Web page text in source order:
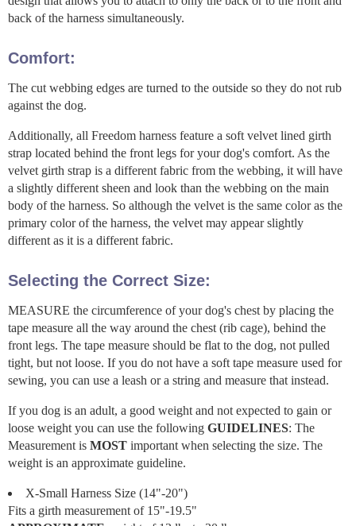
back of the harness simultaneously.
Comfort:
The cut webbing edges are turned to the outside so they do not rub
against the dog.
Additionally, all Freedom harness feature a soft velvet lined girth
strap located behind the front legs for your dog's comfort. As the
velvet girth strap is a different fabric from the webbing, it will have
a slightly different sheen and look than the webbing on the main
body of the harness. So although the velvet is the same color as the
primary color of the harness, the velvet may appear slightly
different as it is a different fabric.
Selecting the Correct Size:
MEASURE the circumference of your dog's chest by placing the
tape measure all the way around the chest (rib cage), behind the
front legs. The tape measure should be flat to the dog, not pulled
tight, but not loose. If you do not have a soft tape measure used for
sewing, you can use a leash or a string and measure that instead.
If you dog is an adult, a good weight and not expected to gain or
loose weight you can use the following GUIDELINES: The
Measurement is MOST important when selecting the size. The
weight is an approximate guideline.
X-Small Harness Size (14"-20")
Fits a girth measurement of 15"-19.5"